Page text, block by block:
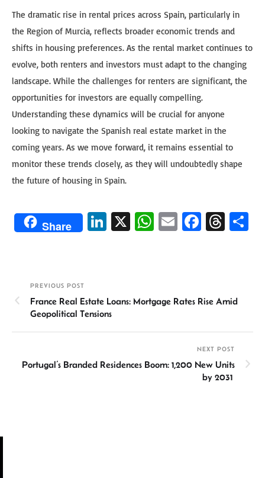
The dramatic rise in rental prices across Spain, particularly in
the Region of Murcia, reflects broader economic trends and
shifts in housing preferences. As the rental market continues to
evolve, both renters and investors must adapt to the changing
landscape. While the challenges for renters are significant, the
opportunities for investors are equally compelling.
Understanding these dynamics will be crucial for anyone
looking to navigate the Spanish real estate market in the
coming years. As we move forward, it remains essential to
monitor these trends closely, as they will undoubtedly shape
the future of housing in Spain.
Share
Li
n
X
W
p
E
Fa
ok
T
PREVIOUS POST
France Real Estate Loans: Mortgage Rates Rise Amid
Geopolitical Tensions
NEXT POST
Portugal’s Branded Residences Boom: 1,200 New Units
by 2031